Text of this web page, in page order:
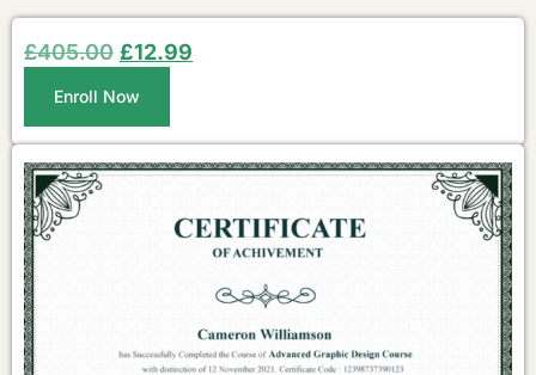
£405.00 £12.99
Enroll Now